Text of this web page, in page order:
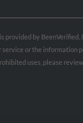
provided by
service or the information
uses, please